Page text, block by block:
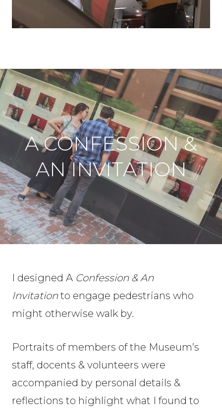
A CONFESSION &
AN INVITATION
I designed A Confession & An
Invitationto engage pedestrians who
might otherwise walk by.
Portraits of members of the Museum’s
staff, docents & volunteers were
accompanied by personal details &
reflections to highlight what I found to